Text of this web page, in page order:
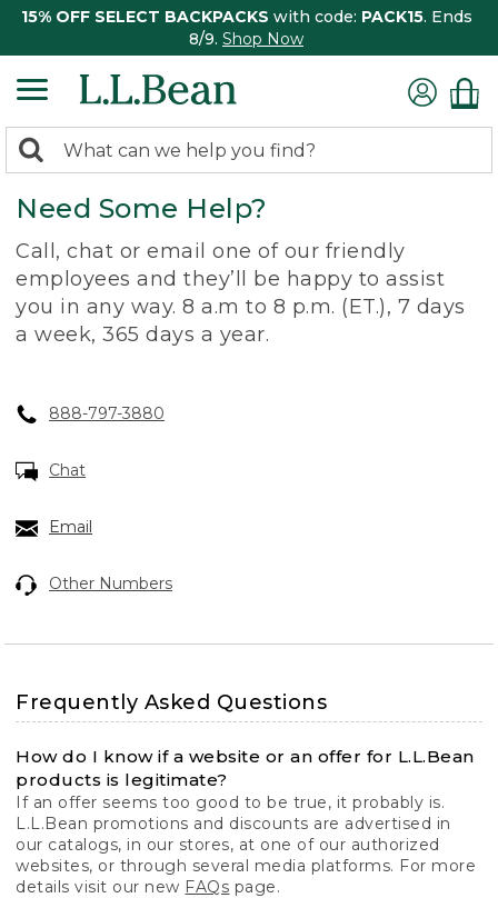
15% OFF SELECT BACKPACKS with code: PACK15. Ends
8/9. Shop Now
search
returned.
Search:
Need Some Help?
Call, chat or email one of our friendly
employees and they’ll be happy to assist
you in any way. 8 a.m to 8 p.m. (ET.), 7 days
a week, 365 days a year.
888-797-3880
Chat
Email
Other Numbers
Frequently Asked Questions
How do I know if a website or an offer for L.L.Bean
products is legitimate?
If an offer seems too good to be true, it probably is.
L.L.Bean promotions and discounts are advertised in
our catalogs, in our stores, at one of our authorized
websites, or through several media platforms. For more
details visit our new FAQs page.